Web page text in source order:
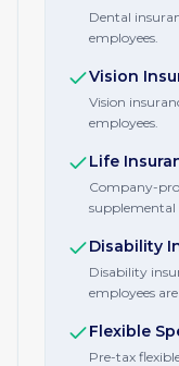
Dental
employees.
Vision
Vision
employees.
Life
Company-
supplemental
Disability
Disability
employees
Flexible
Pre-tax